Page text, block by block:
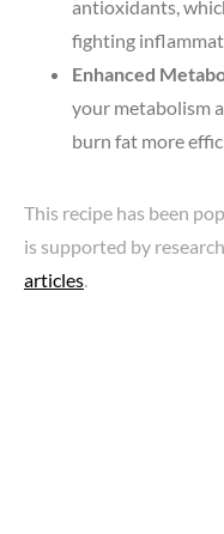
antioxidants,
fighting
Enhanced
your metabolism
burn fat more
This recipe has been
is supported by
articles.